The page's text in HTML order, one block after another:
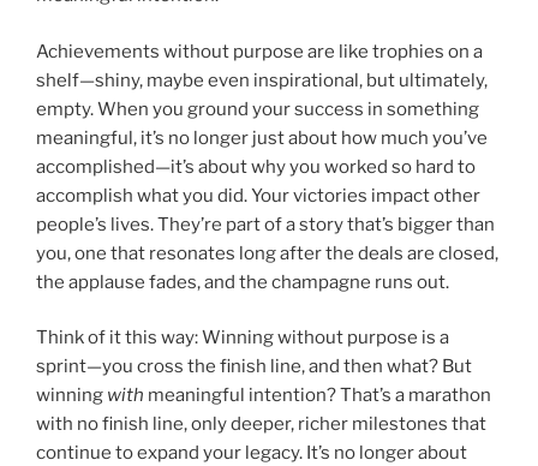
Achievements without purpose are like trophies on a
shelf—shiny, maybe even inspirational, but ultimately,
empty. When you ground your success in something
meaningful, it’s no longer just about how much you’ve
accomplished—it’s about why you worked so hard to
accomplish what you did. Your victories impact other
people’s lives. They’re part of a story that’s bigger than
you, one that resonates long after the deals are closed,
the applause fades, and the champagne runs out.
Think of it this way: Winning without purpose is a
sprint—you cross the finish line, and then what? But
winning with meaningful intention? That’s a marathon
with no finish line, only deeper, richer milestones that
continue to expand your legacy. It’s no longer about